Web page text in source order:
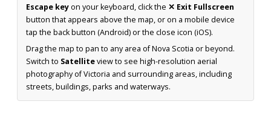
Escape keyon your keyboard, click the ✕ Exit Fullscreen
button that appears above the map, or on a mobile device
tap the back button (Android) or the close icon (iOS).
Drag the map to pan to any area of Nova Scotia or beyond.
Switch to Satelliteview to see high-resolution aerial
photography of Victoria and surrounding areas, including
streets, buildings, parks and waterways.